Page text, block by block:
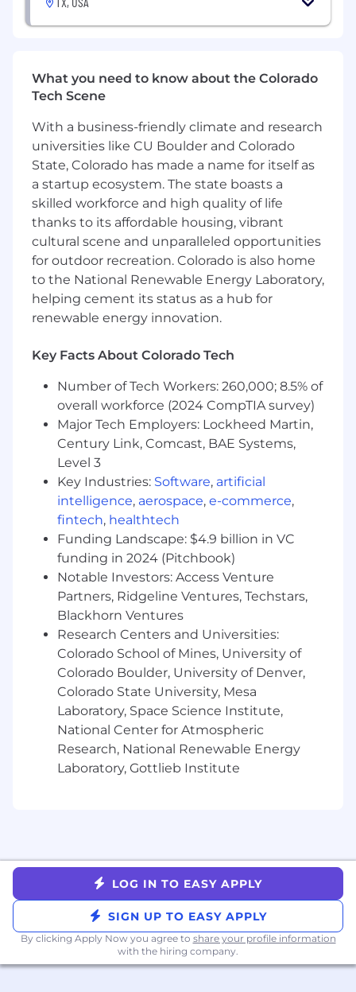
built over time.
You want to be with the best:
high-performance culture means you’ll be
surrounded by the best and challenged to
You are a team player: At Samsara, sales is
a team sport. We help each other out by
sharing best practices and focusing on
winning as a team.
In this role, you will:
Co-develop an emerging product pipeline
with AEs across major Pub Sec accounts
Drive pilot strategy and success metrics for
Own executive-level discovery and
Partner with GTM and Product to feed back
insights and shape roadmap
Develop Executive-Level relationships
within strategic, named accounts
Drive Maintenance sales cycles end-to-end,
from prospecting and qualification to close
Demonstrate excellent solution-based sales
process in complex sales campaigns
Build frameworks, assets, and insights that
scale across the sales org
Champion, role model, and embed
Samsara’s cultural principles (Focus on
Customer Success, Build for the Long Term,
Adopt a Growth Mindset, Be Inclusive, Win
as a Team) as we scale globally and across
new offices
Minimum requirements for the role:
5+ years in complex, full-cycle enterprise
solution sales
Proven track record of consistent quota
over-achievement in complex accounts
Excellent interpersonal skills and
demonstrated ability thriving in a dynamic,
fast paced environment
Clear, confident communicator with strong
customer instincts
Demonstrated entrepreneurial spirit and
What you need to know about the Colorado
Tech Scene
With a business-friendly climate and research
universities like CU Boulder and Colorado
State, Colorado has made a name for itself as
a startup ecosystem. The state boasts a
skilled workforce and high quality of life
thanks to its affordable housing, vibrant
cultural scene and unparalleled opportunities
for outdoor recreation. Colorado is also home
to the National Renewable Energy Laboratory,
helping cement its status as a hub for
renewable energy innovation.
Key Facts About Colorado Tech
Number of Tech Workers: 260,000; 8.5% of
overall workforce (2024 CompTIA survey)
Major Tech Employers: Lockheed Martin,
Century Link, Comcast, BAE Systems,
Level 3
Key Industries: Software, artificial
intelligence, aerospace, e-commerce,
fintech, healthtech
Funding Landscape: $4.9 billion in VC
funding in 2024 (Pitchbook)
Notable Investors: Access Venture
Partners, Ridgeline Ventures, Techstars,
Blackhorn Ventures
Research Centers and Universities:
Colorado School of Mines, University of
Colorado Boulder, University of Denver,
Colorado State University, Mesa
Laboratory, Space Science Institute,
National Center for Atmospheric
Research, National Renewable Energy
Laboratory, Gottlieb Institute
LOG IN TO EASY APPLY
SIGN UP TO EASY APPLY
By clicking Apply Now you agree to share your profile information
with the hiring company.